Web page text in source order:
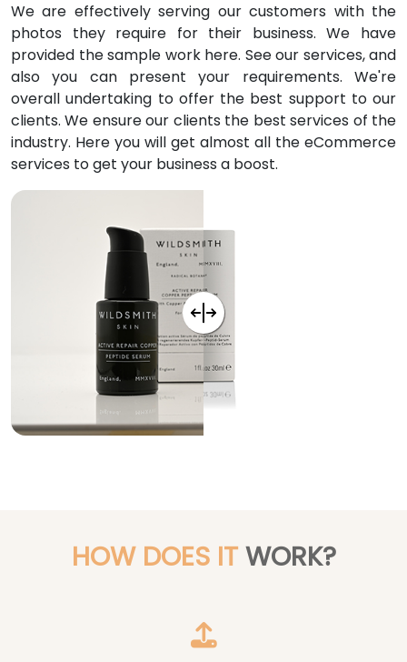
We are effectively serving our customers with the
photos they require for their business. We have
provided the sample work here. See our services, and
also you can present your requirements. We're
overall undertaking to offer the best support to our
clients. We ensure our clients the best services of the
industry. Here you will get almost all the eCommerce
services to get your business a boost.
HOW DOES ITWORK?